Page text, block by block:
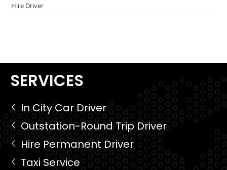
Hire Driver
SERVICES
In City Car Driver
Outstation-Round Trip Driver
Hire Permanent Driver
Taxi Service